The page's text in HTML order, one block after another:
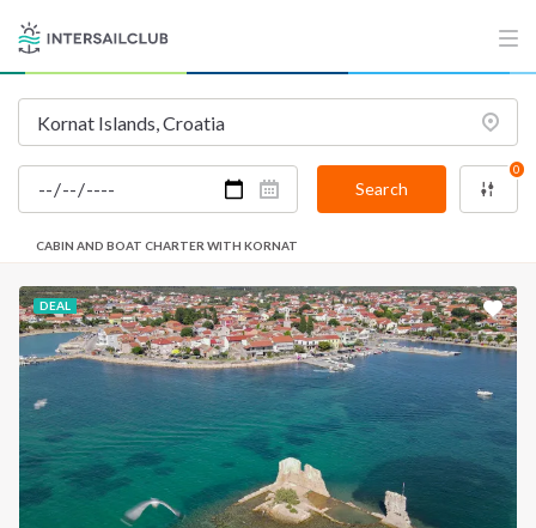
Search
0
CABIN AND BOAT CHARTER WITH KORNAT
DEAL
About us
Destinations
Salty stories
Sailing trips
Terms of Service
Privacy Policy
Cookie Policy
CONTACT US
Contact us
Infoline:
+39 375 699 6472